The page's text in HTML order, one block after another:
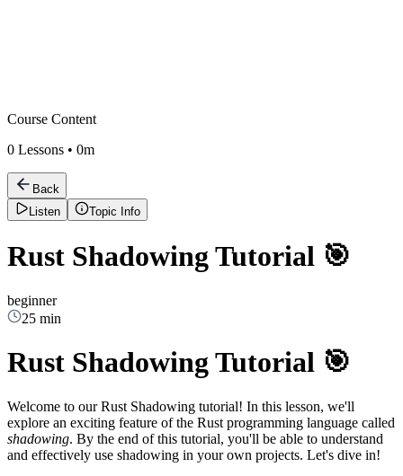
Course Content
0 Lessons • 0m
Back
Listen
Topic Info
Rust Shadowing Tutorial 🎯
beginner
25 min
Rust Shadowing Tutorial 🎯
Welcome to our Rust Shadowing tutorial! In this lesson, we'll
explore an exciting feature of the Rust programming language called
shadowing. By the end of this tutorial, you'll be able to understand
and effectively use shadowing in your own projects. Let's dive in!